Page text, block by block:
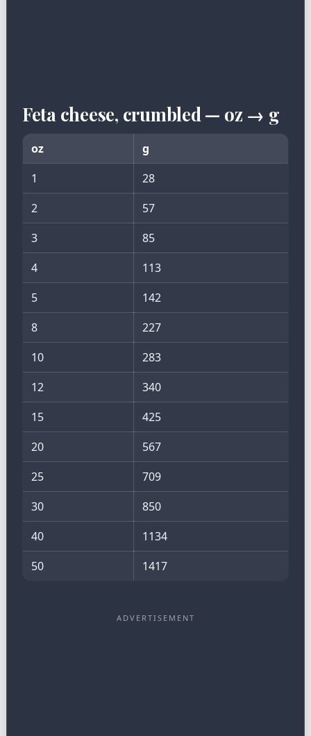
Feta cheese, crumbled — oz → g
oz
g
1
28
2
57
3
85
4
113
5
142
8
227
10
283
12
340
15
425
20
567
25
709
30
850
40
1134
50
1417